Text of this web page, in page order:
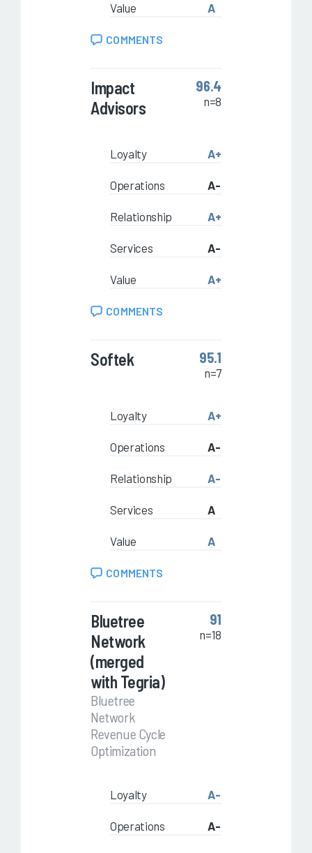
Value A
COMMENTS
Impact
Advisors
96.4
n=8
Loyalty A+
Operations A-
Relationship A+
Services A-
Value A+
COMMENTS
Softek 95.1
n=7
Loyalty A+
Operations A-
Relationship A-
Services A
Value A
COMMENTS
Bluetree
Network
(merged
with Tegria)
Bluetree
Network
Revenue Cycle
Optimization
91
n=18
Loyalty A-
Operations A-